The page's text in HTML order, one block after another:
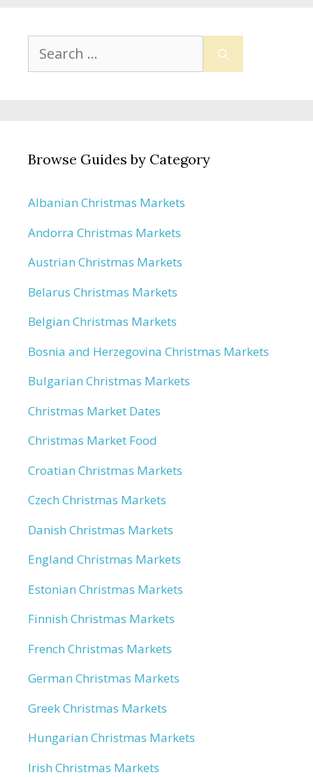
Search
for:
Browse Guides by Category
Albanian Christmas Markets
Andorra Christmas Markets
Austrian Christmas Markets
Belarus Christmas Markets
Belgian Christmas Markets
Bosnia and Herzegovina Christmas Markets
Bulgarian Christmas Markets
Christmas Market Dates
Christmas Market Food
Croatian Christmas Markets
Czech Christmas Markets
Danish Christmas Markets
England Christmas Markets
Estonian Christmas Markets
Finnish Christmas Markets
French Christmas Markets
German Christmas Markets
Greek Christmas Markets
Hungarian Christmas Markets
Irish Christmas Markets